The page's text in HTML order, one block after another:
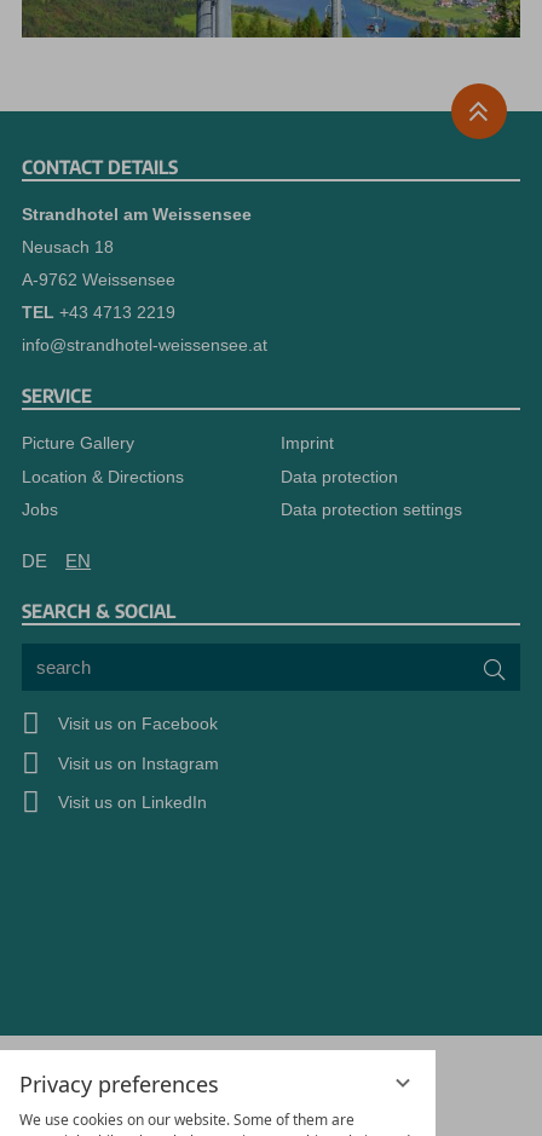
Privacy preferences
We use cookies on our website. Some of them are
CONTACT DETAILS
Strandhotel am Weissensee
Neusach 18
A-9762 Weissensee
TEL +43 4713 2219
info@strandhotel-weissensee.at
SERVICE
Picture Gallery
Location & Directions
Jobs
Imprint
Data protection
Data protection settings
DE EN
SEARCH & SOCIAL
Visit us on Facebook
Visit us on Instagram
Visit us on LinkedIn